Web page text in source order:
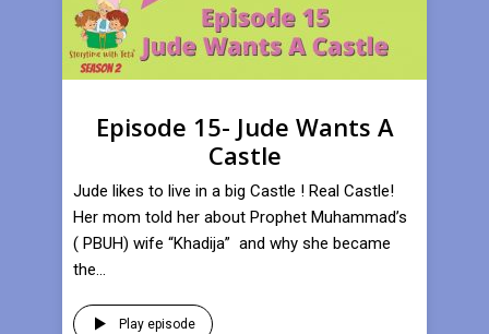
Episode 15- Jude Wants A
Castle
Jude likes to live in a big Castle ! Real Castle!
Her mom told her about Prophet Muhammad’s
( PBUH) wife “Khadija” and why she became
the...
Play episode